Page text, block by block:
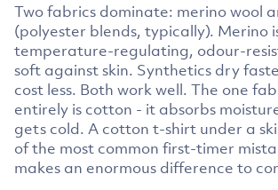
Two fabrics dominate: merino wool
(polyester blends, typically). Merino
temperature-regulating, odour-
soft against skin. Synthetics dry
cost less. Both work well. The one
entirely is cotton - it absorbs
gets cold. A cotton t-shirt under a
of the most common first-timer
makes an enormous difference to